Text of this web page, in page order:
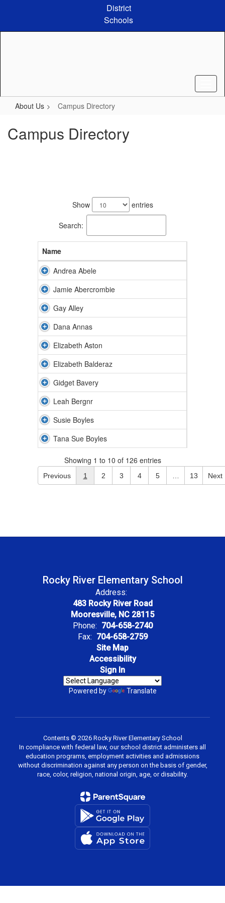
content
District
Schools
About Us Campus Directory
Campus Directory
Show entries
Search:
Name
Andrea Abele
Jamie Abercrombie
Gay Alley
Dana Annas
Elizabeth Aston
Elizabeth Balderaz
Gidget Bavery
Leah Bergnr
Susie Boyles
Tana Sue Boyles
Showing 1 to 10 of 126 entries
Previous 1 2 3 4 5 13 Next
Rocky River Elementary School
Address:
483 Rocky River Road
Mooresville, NC 28115
Phone: 704-658-2740
Fax: 704-658-2759
Site Map
Accessibility
Sign In
Powered by Translate
Contents © 2026 Rocky River Elementary School
In compliance with federal law, our school district administers all
education programs, employment activities and admissions
without discrimination against any person on the basis of gender,
race, color, religion, national origin, age, or disability.